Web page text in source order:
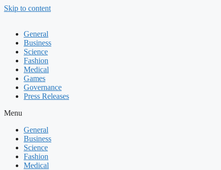
Skip to content
General
Business
Science
Fashion
Medical
Games
Governance
Press Releases
Menu
General
Business
Science
Fashion
Medical